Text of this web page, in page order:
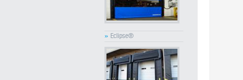
» Eclipse®